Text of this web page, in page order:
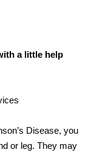
a little help
Disease, you
or leg. They may